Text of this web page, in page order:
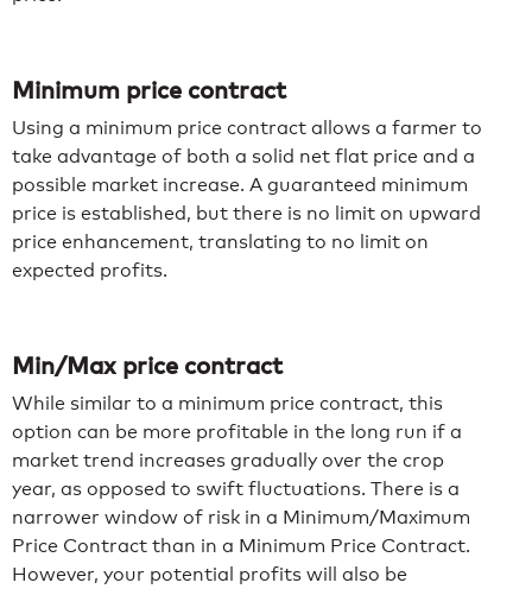
Minimum price contract
Using a minimum price contract allows a farmer to
take advantage of both a solid net flat price and a
possible market increase. A guaranteed minimum
price is established, but there is no limit on upward
price enhancement, translating to no limit on
expected profits.
Min/Max price contract
While similar to a minimum price contract, this
option can be more profitable in the long run if a
market trend increases gradually over the crop
year, as opposed to swift fluctuations. There is a
narrower window of risk in a Minimum/Maximum
Price Contract than in a Minimum Price Contract.
However, your potential profits will also be